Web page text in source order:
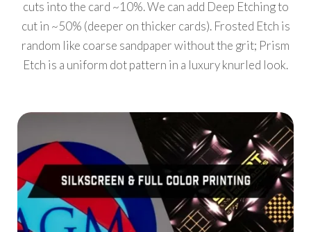
cuts into the card ~10%. We can add Deep Etching to
cut in ~50% (deeper on thicker cards). Frosted Etch is
random like coarse sandpaper without the grit; Prism
Etch is a uniform dot pattern in a luxury knurled look.